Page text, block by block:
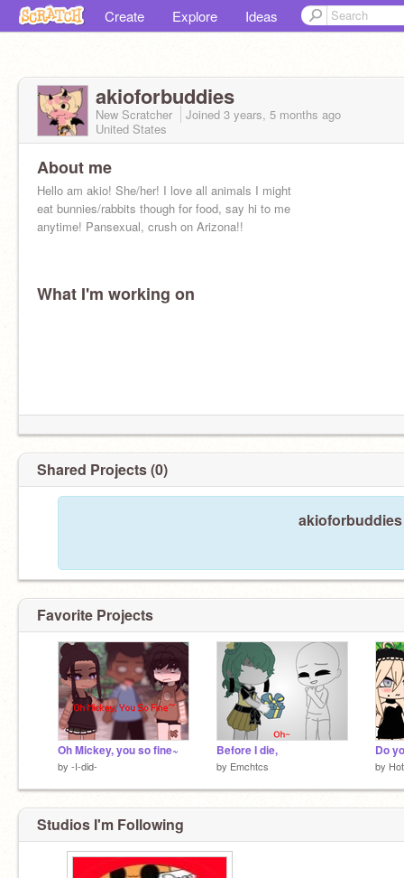
Create Explore Ideas
akioforbuddies
New Scratcher Joined 3 years, 5 months ago
United States
About me
Hello am akio! She/her! I love all animals I might
eat bunnies/rabbits though for food, say hi to me
anytime! Pansexual, crush on Arizona!!
What I'm working on
Shared Projects (0)
Favorite Projects
Oh Mickey, you so fine~
by -I-did-
Before I die,
by Emchtcs
Do
by
Studios I'm Following